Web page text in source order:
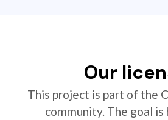
Our
This project is part of the
community. The goal